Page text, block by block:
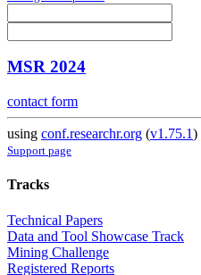
MSR 2024
contact form
using conf.researchr.org (v1.75.1)
Support page
Tracks
Technical Papers
Data and Tool Showcase Track
Mining Challenge
Registered Reports